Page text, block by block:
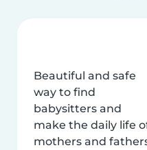
Beautiful and safe
way to find
babysitters and
make the daily life
mothers and